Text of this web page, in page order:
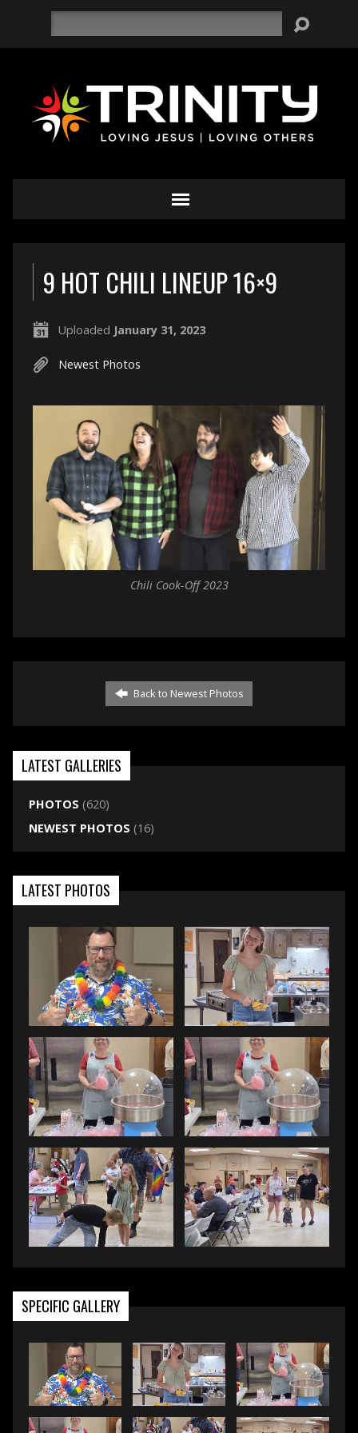
9 HOT CHILI LINEUP 16×9
Uploaded January 31, 2023
Newest Photos
Chili Cook-Off 2023
Back to Newest Photos
LATEST GALLERIES
PHOTOS (620)
NEWEST PHOTOS (16)
LATEST PHOTOS
SPECIFIC GALLERY